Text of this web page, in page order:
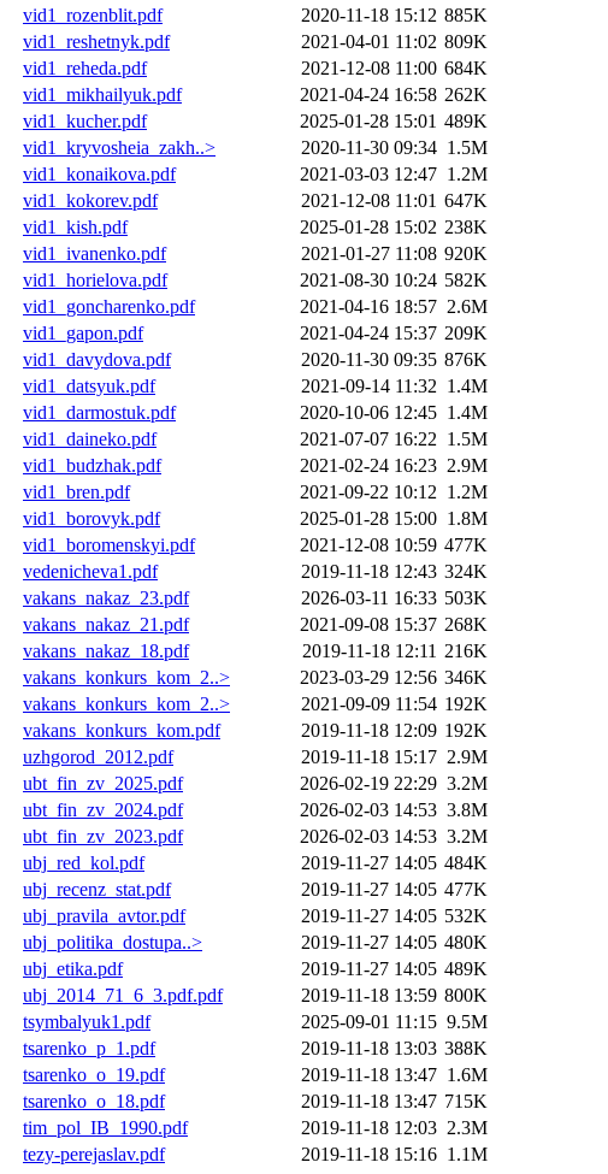
vid1_rozenblit.pdf
2020-11-18 15:12 885K
vid1_reshetnyk.pdf
2021-04-01 11:02 809K
vid1_reheda.pdf
2021-12-08 11:00 684K
vid1_mikhailyuk.pdf
2021-04-24 16:58 262K
vid1_kucher.pdf
2025-01-28 15:01 489K
vid1_kryvosheia_zakh..>
2020-11-30 09:34 1.5M
vid1_konaikova.pdf
2021-03-03 12:47 1.2M
vid1_kokorev.pdf
2021-12-08 11:01 647K
vid1_kish.pdf
2025-01-28 15:02 238K
vid1_ivanenko.pdf
2021-01-27 11:08 920K
vid1_horielova.pdf
2021-08-30 10:24 582K
vid1_goncharenko.pdf
2021-04-16 18:57 2.6M
vid1_gapon.pdf
2021-04-24 15:37 209K
vid1_davydova.pdf
2020-11-30 09:35 876K
vid1_datsyuk.pdf
2021-09-14 11:32 1.4M
vid1_darmostuk.pdf
2020-10-06 12:45 1.4M
vid1_daineko.pdf
2021-07-07 16:22 1.5M
vid1_budzhak.pdf
2021-02-24 16:23 2.9M
vid1_bren.pdf
2021-09-22 10:12 1.2M
vid1_borovyk.pdf
2025-01-28 15:00 1.8M
vid1_boromenskyi.pdf
2021-12-08 10:59 477K
vedenicheva1.pdf
2019-11-18 12:43 324K
vakans_nakaz_23.pdf
2026-03-11 16:33 503K
vakans_nakaz_21.pdf
2021-09-08 15:37 268K
vakans_nakaz_18.pdf
2019-11-18 12:11 216K
vakans_konkurs_kom_2..>
2023-03-29 12:56 346K
vakans_konkurs_kom_2..>
2021-09-09 11:54 192K
vakans_konkurs_kom.pdf
2019-11-18 12:09 192K
uzhgorod_2012.pdf
2019-11-18 15:17 2.9M
ubt_fin_zv_2025.pdf
2026-02-19 22:29 3.2M
ubt_fin_zv_2024.pdf
2026-02-03 14:53 3.8M
ubt_fin_zv_2023.pdf
2026-02-03 14:53 3.2M
ubj_red_kol.pdf
2019-11-27 14:05 484K
ubj_recenz_stat.pdf
2019-11-27 14:05 477K
ubj_pravila_avtor.pdf
2019-11-27 14:05 532K
ubj_politika_dostupa..>
2019-11-27 14:05 480K
ubj_etika.pdf
2019-11-27 14:05 489K
ubj_2014_71_6_3.pdf.pdf
2019-11-18 13:59 800K
tsymbalyuk1.pdf
2025-09-01 11:15 9.5M
tsarenko_p_1.pdf
2019-11-18 13:03 388K
tsarenko_o_19.pdf
2019-11-18 13:47 1.6M
tsarenko_o_18.pdf
2019-11-18 13:47 715K
tim_pol_IB_1990.pdf
2019-11-18 12:03 2.3M
tezy-perejaslav.pdf
2019-11-18 15:16 1.1M